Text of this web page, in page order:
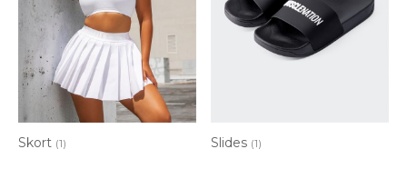
Skort (1) Slides (1)